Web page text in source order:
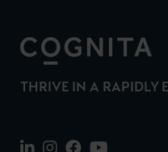
THRIVE IN A RAPIDLY